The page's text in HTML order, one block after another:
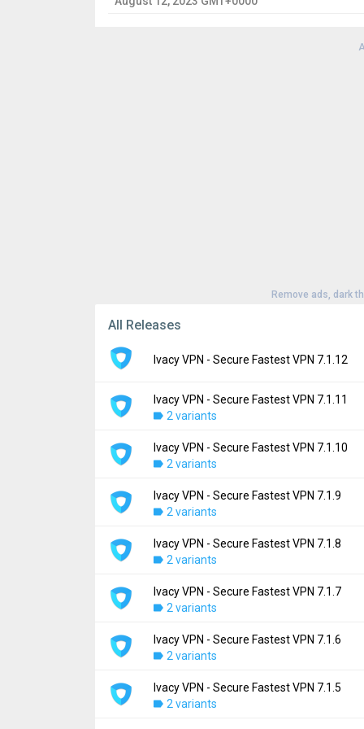
Remove ads, dark
All Releases
Ivacy VPN - Secure Fastest VPN 7.1.12
Version:
7.1.12
File size:
48.49 MB
Downloads:
807
Ivacy VPN - Secure Fastest VPN 7.1.11
2 variants
Version:
7.1.11
File size:
48.45 MB
Downloads:
469
Ivacy VPN - Secure Fastest VPN 7.1.10
2 variants
Version:
7.1.10
File size:
48.30 MB
Downloads:
277
Ivacy VPN - Secure Fastest VPN 7.1.9
2 variants
Version:
7.1.9
File size:
30.02 MB
Downloads:
114
Ivacy VPN - Secure Fastest VPN 7.1.8
2 variants
Version:
7.1.8
File size:
29.83 MB
Downloads:
79
Ivacy VPN - Secure Fastest VPN 7.1.7
2 variants
Version:
7.1.7
File size:
29.82 MB
Downloads:
153
Ivacy VPN - Secure Fastest VPN 7.1.6
2 variants
Version:
7.1.6
Ivacy VPN - Secure Fastest VPN 7.1.5
2 variants